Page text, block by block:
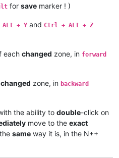
for save marker ! )
+ Y and Ctrl + ALt + Z
each changed zone, in forward
changed zone, in backward
the ability to double-click on
move to the exact
same way it is, in the N++